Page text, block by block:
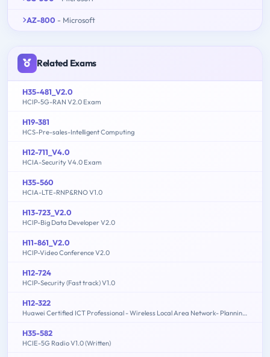
AZ-800 - Microsoft
Related Exams
H35-481_V2.0
HCIP-5G-RAN V2.0 Exam
H19-381
HCS-Pre-sales-Intelligent Computing
H12-711_V4.0
HCIA-Security V4.0 Exam
H35-560
HCIA-LTE-RNP&RNO V1.0
H13-723_V2.0
HCIP-Big Data Developer V2.0
H11-861_V2.0
HCIP-Video Conference V2.0
H12-724
HCIP-Security (Fast track) V1.0
H12-322
Huawei Certified ICT Professional - Wireless Local Area Network- Planning and Optimizing Enterprise WLAN
H35-582
HCIE-5G Radio V1.0 (Written)